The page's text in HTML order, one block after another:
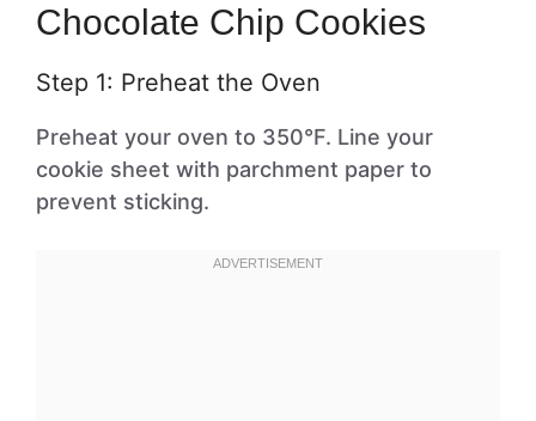
Chocolate Chip Cookies
Step 1: Preheat the Oven
Preheat your oven to 350°F. Line your
cookie sheet with parchment paper to
prevent sticking.